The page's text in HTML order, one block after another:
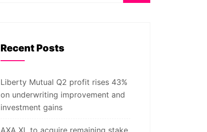
Recent Posts
Liberty Mutual Q2 profit rises 43%
on underwriting improvement and
investment gains
AXA XL to acquire remaining stake